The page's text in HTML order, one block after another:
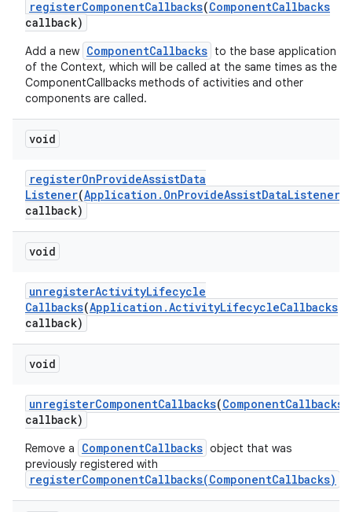
registerComponentCallbacks(ComponentCallbacks
callback)
Add a new ComponentCallbacks to the base application
of the Context, which will be called at the same times as the
ComponentCallbacks methods of activities and other
components are called.
void
registerOnProvideAssistData
Listener(Application . OnProvideAssistDataListener
callback)
void
unregisterActivityLifecycle
Callbacks(Application .ActivityLifecycleCallbacks
callback)
void
unregisterComponentCallbacks(ComponentCallbacks
callback)
Remove a ComponentCallbacks object that was
previously registered with
registerComponentCallbacks(ComponentCallbacks)